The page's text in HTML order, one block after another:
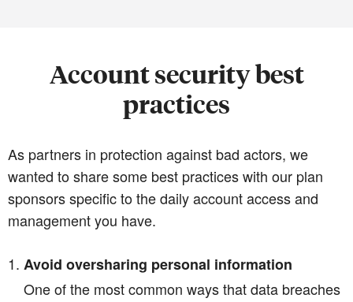
Account security best
practices
As partners in protection against bad actors, we
wanted to share some best practices with our plan
sponsors specific to the daily account access and
management you have.
Avoid oversharing personal information
One of the most common ways that data breaches